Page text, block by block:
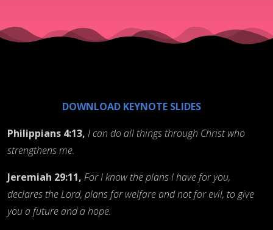
Journey
Through
Life and
These
Times
DOWNLOAD KEYNOTE SLIDES
Philippians 4:13, I can do all things through Christ who
strengthens me.
Jeremiah 29:11, For I know the plans I have for you,
declares the Lord, plans for welfare and not for evil, to give
you a future and a hope.